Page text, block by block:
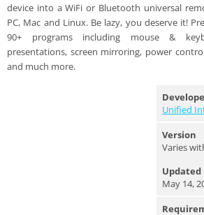
device into a WiFi or Bluetooth universal
PC, Mac and Linux. Be lazy, you deserve it!
90+ programs including mouse &
presentations, screen mirroring, power
and much more.
Unified
Version
Varies
Updated
May 14,